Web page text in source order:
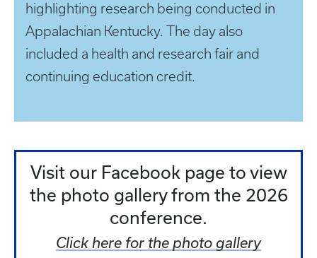
highlighting research being conducted in
Appalachian Kentucky. The day also
included a health and research fair and
continuing education credit.
Visit our Facebook page to view
the photo gallery from the 2026
conference.
Click here for the photo gallery